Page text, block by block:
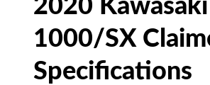
2020
1000/SX
Specifications